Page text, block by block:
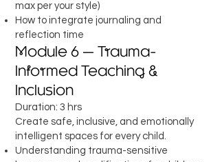
max per your style)
How to integrate journaling and
reflection time
Module 6 — Trauma-
Informed Teaching &
Inclusion
Duration: 3 hrs
Create safe, inclusive, and emotionally
intelligent spaces for every child.
Understanding trauma-sensitive